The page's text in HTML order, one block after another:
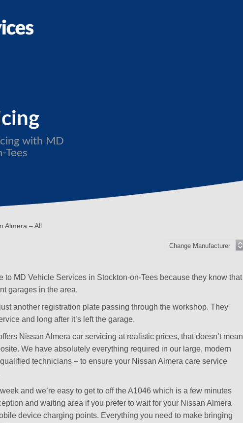
with MD
Tees
Almera – All
to MD Vehicle Services in Stockton-on-Tees because they know that
garages in the area.
another registration plate passing through the workshop. They
and long after it’s left the garage.
Nissan Almera car servicing at realistic prices, that doesn’t mean
We have absolutely everything required in our large, modern
technicians – to ensure your Nissan Almera care service
and we’re easy to get to off the A1046 which is a few minutes
and waiting area if you prefer to wait for your Nissan Almera
device charging points. Everything you need to make bringing